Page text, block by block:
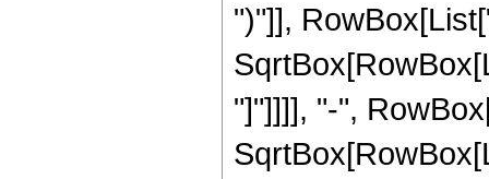
")"]],
"]"]]]], "-",